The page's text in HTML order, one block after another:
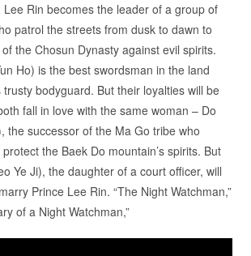
Lee Rin becomes the leader of a group of
patrol the streets from dusk to dawn to
the Chosun Dynasty against evil spirits.
Ho) is the best swordsman in the land
trusty bodyguard. But their loyalties will be
fall in love with the same woman – Do
the successor of the Ma Go tribe who
the Baek Do mountain’s spirits. But
Ye Ji), the daughter of a court officer, will
Prince Lee Rin. “The Night Watchman,”
of a Night Watchman,”